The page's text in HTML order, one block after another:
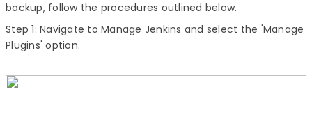
backup, follow the procedures outlined below.
Step 1: Navigate to Manage Jenkins and select the 'Manage
Plugins' option.